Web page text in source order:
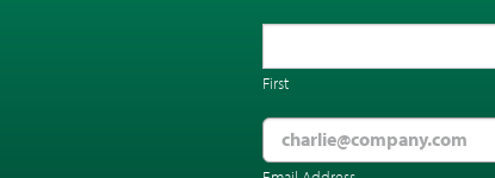
First